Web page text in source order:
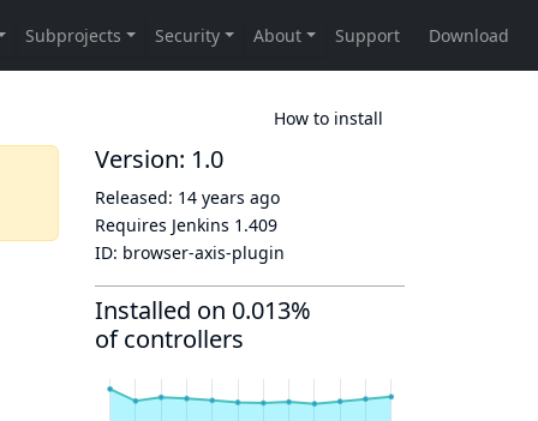
How to install
Version: 1.0
Released: 14 years ago
Requires Jenkins 1.409
ID: browser-axis-plugin
Installed on 0.013%
of controllers